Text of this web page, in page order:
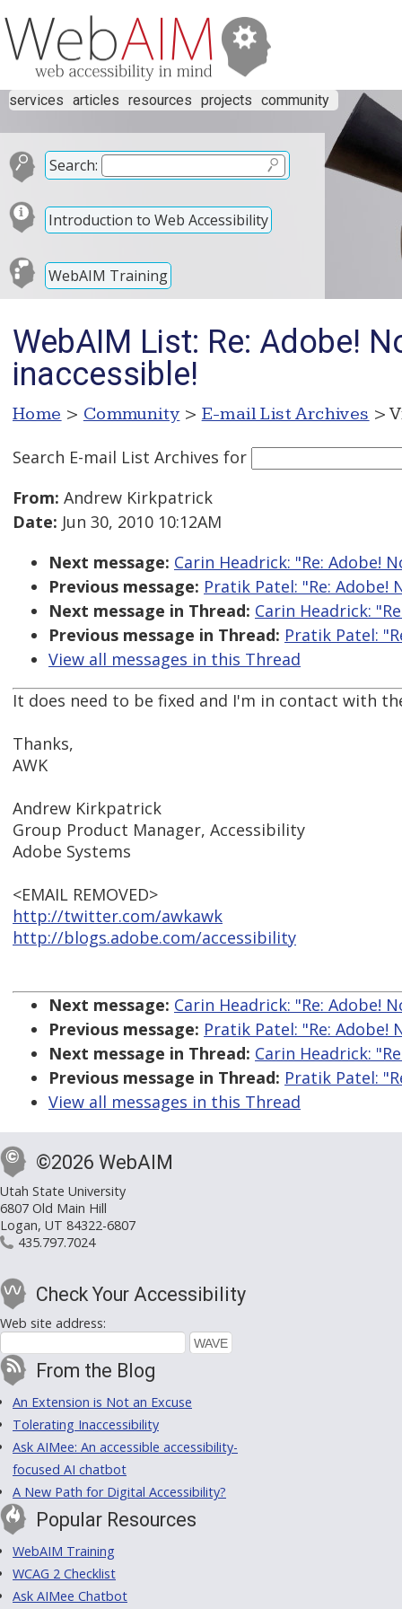
services articles resources projects community
Search:
Introduction to Web Accessibility
WebAIM Training
WebAIM List: Re: Adobe!
inaccessible!
Home > Community > E-mail List Archives >
Search E-mail List Archives for
From: Andrew Kirkpatrick
Date: Jun 30, 2010 10:12AM
Next message: Carin Headrick: "Re: Adobe!
Previous message: Pratik Patel: "Re:
Next message in Thread: Carin Headrick:
Previous message in Thread: Pratik Patel:
View all messages in this Thread
It does need to be fixed and I'm in contact with
Thanks,
AWK
Andrew Kirkpatrick
Group Product Manager, Accessibility
Adobe Systems
<EMAIL REMOVED>
http://twitter.com/awkawk
http://blogs.adobe.com/accessibility
Next message: Carin Headrick: "Re: Adobe!
Previous message: Pratik Patel: "Re:
Next message in Thread: Carin Headrick:
Previous message in Thread: Pratik Patel:
View all messages in this Thread
©2026 WebAIM
Utah State University
6807 Old Main Hill
Logan, UT 84322-6807
435.797.7024
Check Your Accessibility
Web site address:
From the Blog
An Extension is Not an Excuse
Tolerating Inaccessibility
Ask AIMee: An accessible accessibility-
focused AI chatbot
A New Path for Digital Accessibility?
Popular Resources
WebAIM Training
WCAG 2 Checklist
Ask AIMee Chatbot